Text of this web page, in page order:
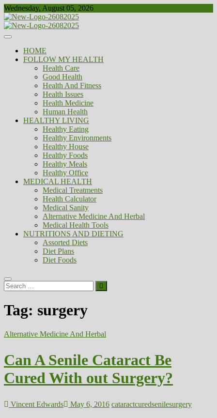
Skip
to
content
Wednesday, August 05, 2026
Biousing
Healthy
HOME
FOLLOW MY HEALTH
Health Care
Good Health
Health And Fitness
Health Issues
Health Medicine
Human Health
HEALTHY LIVING
Healthy Eating
Healthy Environments
Healthy House
Healthy Foods
Healthy Meals
Healthy Office
MEDICAL HEALTH
Medical Treatments
Health Calculator
Medical Sanity
Alternative Medicine And Herbal
Medical Health Tools
NUTRITIONS AND DIETING
Assorted Diets
Diet Plans
Diet Foods
Search
…
Tag: surgery
Alternative Medicine And Herbal
Can A Senile Cataract Be
Cured With out Surgery?
Vincent Edwards May 6, 2016 cataractcuredsenilesurgery